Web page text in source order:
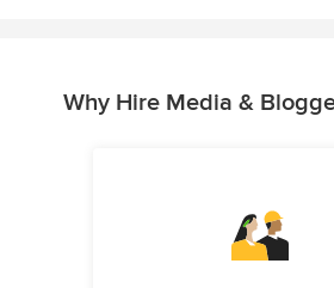
Why Hire Media &